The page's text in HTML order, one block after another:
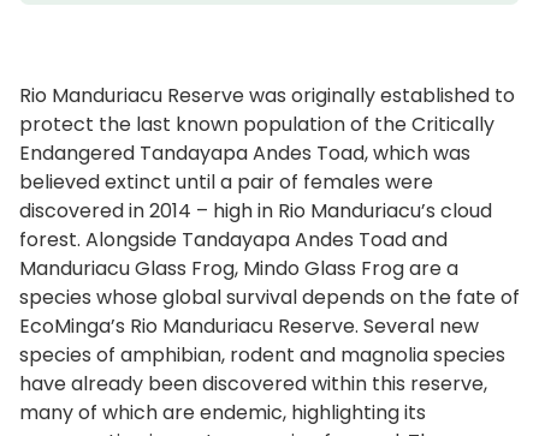
Rio Manduriacu Reserve was originally established to
protect the last known population of the Critically
Endangered Tandayapa Andes Toad, which was
believed extinct until a pair of females were
discovered in 2014 – high in Rio Manduriacu’s cloud
forest. Alongside Tandayapa Andes Toad and
Manduriacu Glass Frog, Mindo Glass Frog are a
species whose global survival depends on the fate of
EcoMinga’s Rio Manduriacu Reserve. Several new
species of amphibian, rodent and magnolia species
have already been discovered within this reserve,
many of which are endemic, highlighting its